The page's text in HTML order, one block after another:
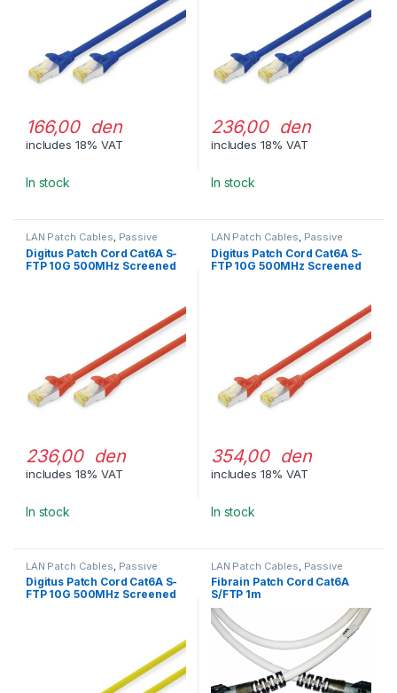
166,00 den
includes 18% VAT
In stock
236,00 den
includes 18% VAT
In stock
LAN Patch Cables, Passive
Network Equipment
Digitus Patch Cord Cat6A S-
FTP 10G 500MHz Screened
236,00 den
includes 18% VAT
In stock
LAN Patch Cables, Passive
Network Equipment
Digitus Patch Cord Cat6A S-
FTP 10G 500MHz Screened
354,00 den
includes 18% VAT
In stock
LAN Patch Cables Passive
Network Equipment
Digitus Patch Cord Cat6A S-
FTP 10G 500MHz Screened
LAN Patch Cables Passive
Network Equipment
Fibrain Patch Cord Cat6A
S/FTP 1m